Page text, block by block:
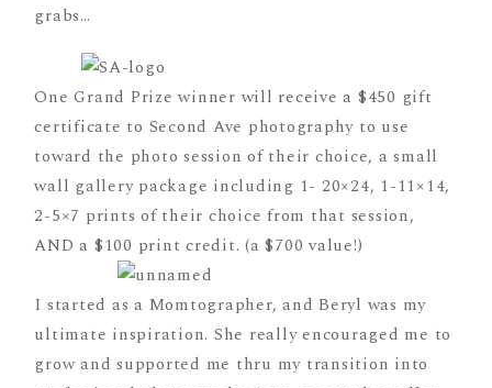
grabs…
One Grand Prize winner will receive a $450 gift
certificate to Second Ave photography to use
toward the photo session of their choice, a small
wall gallery package including 1- 20×24, 1-11×14,
2-5×7 prints of their choice from that session,
AND a $100 print credit. (a $700 value!)
I started as a Momtographer, and Beryl was my
ultimate inspiration. She really encouraged me to
grow and supported me thru my transition into